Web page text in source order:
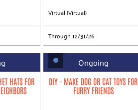
Virtual (Virtual)
Through 12/31/26
HATS FOR
Ongoing
DIY - MAKE DOG OR CAT TOYS FOR
FURRY FRIENDS